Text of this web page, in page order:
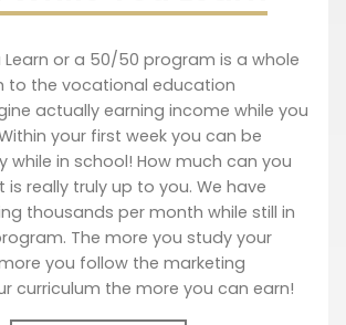
Learn or a 50/50 program is a whole
to the vocational education
actually earning income while you
your first week you can be
while in school! How much can you
is really truly up to you. We have
thousands per month while still in
The more you study your
you follow the marketing
curriculum the more you can earn!